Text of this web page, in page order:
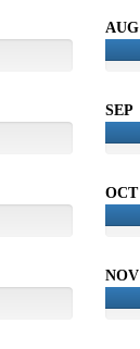
AUG
SEP
OCT
NOV